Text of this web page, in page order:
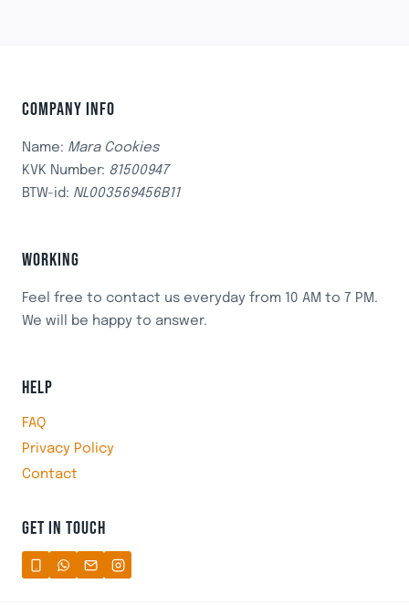
COMPANY INFO
Name: Mara Cookies
KVK Number: 81500947
BTW-id: NL003569456B11
WORKING
Feel free to contact us everyday from 10 AM to 7 PM.
We will be happy to answer.
HELP
FAQ
Privacy Policy
Contact
GET IN TOUCH